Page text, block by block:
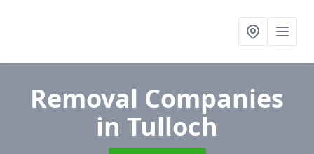
Removal Companies
in Tulloch